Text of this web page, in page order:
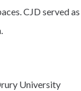
CJD served
University